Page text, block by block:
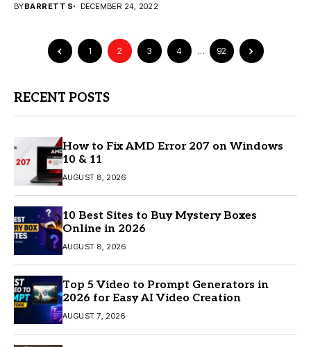
BYBARRETT S DECEMBER 24, 2022
1 2 3 4 … 92
RECENT POSTS
How to Fix AMD Error 207 on Windows
10 & 11
AUGUST 8, 2026
10 Best Sites to Buy Mystery Boxes
Online in 2026
AUGUST 8, 2026
Top 5 Video to Prompt Generators in
2026 for Easy AI Video Creation
AUGUST 7, 2026